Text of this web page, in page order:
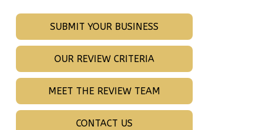
SUBMIT YOUR BUSINESS
OUR REVIEW CRITERIA
MEET THE REVIEW TEAM
CONTACT US